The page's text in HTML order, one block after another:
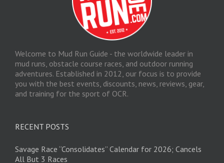
Welcome to Mud Run Guide - the worldwide leader in
mud runs, obstacle course races, and outdoor running
adventures. Established in 2012, our focus is to provide
you with the best events, discounts, news, reviews, gear,
and training for the sport of OCR.
RECENT POSTS
Savage Race “Consolidates” Calendar for 2026; Cancels
All But 3 Races